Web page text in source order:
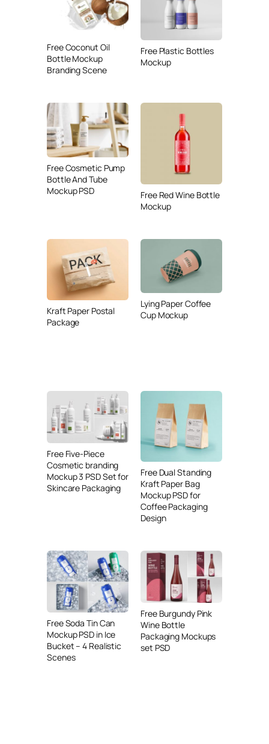
Free Coconut Oil
Bottle Mockup
Branding Scene
Free Plastic Bottles
Mockup
Free Cosmetic Pump
Bottle And Tube
Mockup PSD
Free Red Wine Bottle
Mockup
Kraft Paper Postal
Package
Lying Paper Coffee
Cup Mockup
Free Five-Piece
Cosmetic branding
Mockup 3 PSD Set for
Skincare Packaging
Free Dual Standing
Kraft Paper Bag
Mockup PSD for
Coffee Packaging
Design
Free Soda Tin Can
Mockup PSD in Ice
Bucket – 4 Realistic
Scenes
Free Burgundy Pink
Wine Bottle
Packaging Mockups
set PSD